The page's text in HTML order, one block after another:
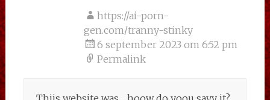
https://ai-porn-
gen.com/tranny-stinky
6 september 2023 om 6:52 pm
Permalink